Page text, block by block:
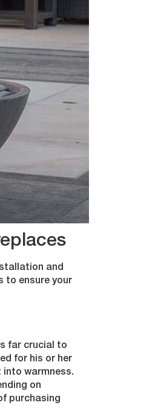
and
to ensure your
far crucial to
for his or her
warmness.
on
purchasing